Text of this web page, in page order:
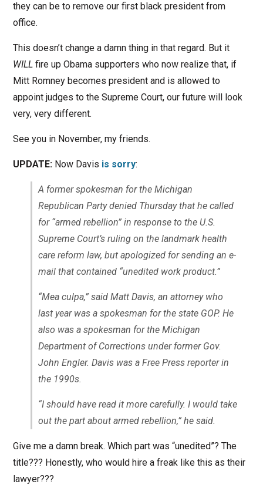
they can be to remove our first black president from
office.
This doesn’t change a damn thing in that regard. But it
WILLfire up Obama supporters who now realize that, if
Mitt Romney becomes president and is allowed to
appoint judges to the Supreme Court, our future will look
very, very different.
See you in November, my friends.
UPDATE:Now Davis is sorry:
A former spokesman for the Michigan
Republican Party denied Thursday that he called
for “armed rebellion” in response to the U.S.
Supreme Court’s ruling on the landmark health
care reform law, but apologized for sending an e-
mail that contained “unedited work product.”
“Mea culpa,” said Matt Davis, an attorney who
last year was a spokesman for the state GOP. He
also was a spokesman for the Michigan
Department of Corrections under former Gov.
John Engler. Davis was a Free Press reporter in
the 1990s.
“I should have read it more carefully. I would take
out the part about armed rebellion,” he said.
Give me a damn break. Which part was “unedited”? The
title??? Honestly, who would hire a freak like this as their
lawyer???